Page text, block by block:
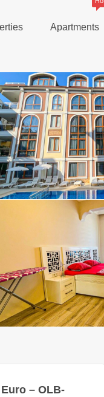
Apartments
– OLB-